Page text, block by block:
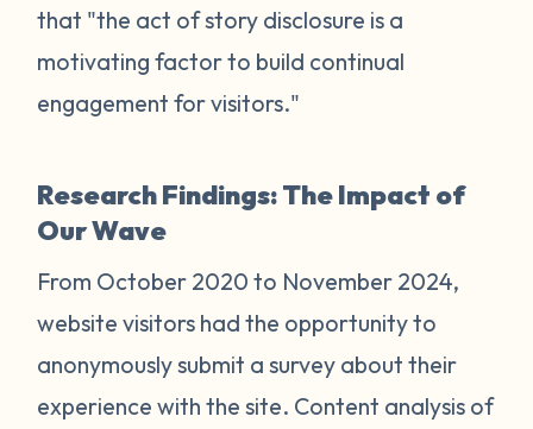
that "the act of story disclosure is a
motivating factor to build continual
engagement for visitors."
Research Findings: The Impact of
Our Wave
From October 2020 to November 2024,
website visitors had the opportunity to
anonymously submit a survey about their
experience with the site. Content analysis of